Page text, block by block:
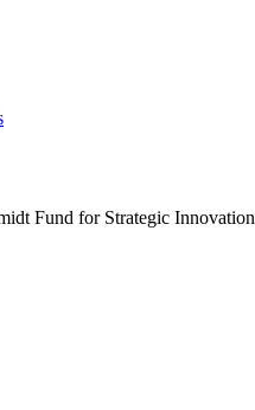
Fund for Strategic Innovation